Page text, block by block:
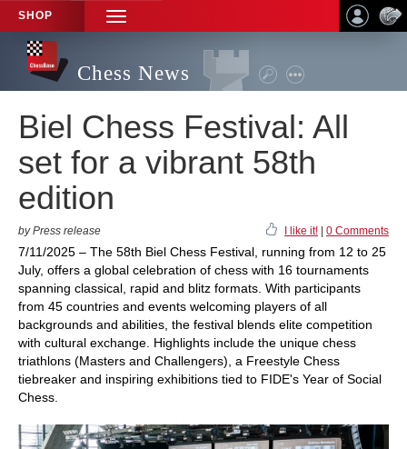
SHOP
TOGGLE
NAVIGATION
Chess News
Biel Chess Festival: All
set for a vibrant 58th
edition
by Press release I like it! 0 Comments
7/11/2025 – The 58th Biel Chess Festival, running from 12 to 25
July, offers a global celebration of chess with 16 tournaments
spanning classical, rapid and blitz formats. With participants
from 45 countries and events welcoming players of all
backgrounds and abilities, the festival blends elite competition
with cultural exchange. Highlights include the unique chess
triathlons (Masters and Challengers), a Freestyle Chess
tiebreaker and inspiring exhibitions tied to FIDE's Year of Social
Chess.